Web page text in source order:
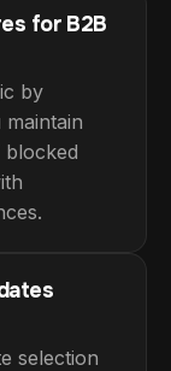
for B2B
by
selection